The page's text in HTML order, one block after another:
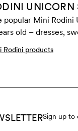
UNICORN
popular Mini
old – dresses,
Rodini products
Sign up to